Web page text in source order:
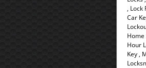
, Lock
Car
Home
Hour
Key ,